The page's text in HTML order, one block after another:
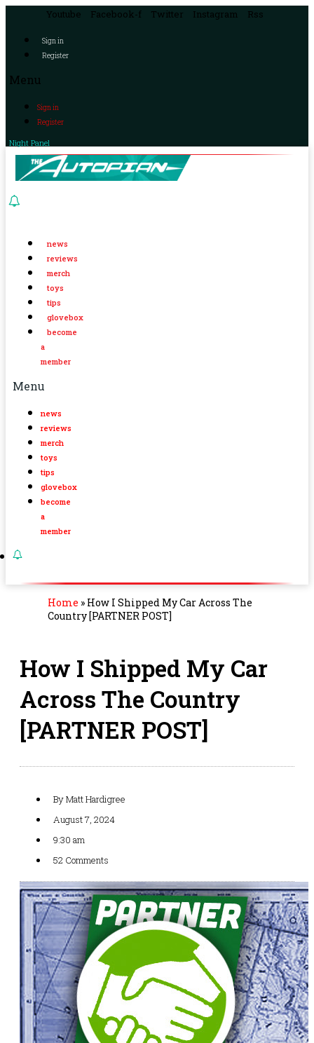
Youtube Facebook-f Twitter Instagram Rss
Sign in
Register
Menu
Sign in
Register
Night Panel
news
reviews
merch
toys
tips
glovebox
become
a
member
Menu
news
reviews
merch
toys
tips
glovebox
become
a
member
Home » How I Shipped My Car Across The
Country [PARTNER POST]
How I Shipped My Car
Across The Country
[PARTNER POST]
ByMatt Hardigree
August 7, 2024
9:30 am
52 Comments